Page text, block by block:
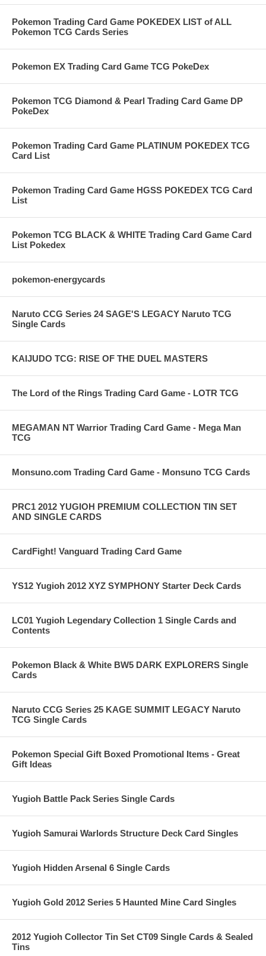
Pokemon Trading Card Game POKEDEX LIST of ALL
Pokemon TCG Cards Series
Pokemon EX Trading Card Game TCG PokeDex
Pokemon TCG Diamond & Pearl Trading Card Game DP
PokeDex
Pokemon Trading Card Game PLATINUM POKEDEX TCG
Card List
Pokemon Trading Card Game HGSS POKEDEX TCG Card
List
Pokemon TCG BLACK & WHITE Trading Card Game Card
List Pokedex
pokemon-energycards
Naruto CCG Series 24 SAGE'S LEGACY Naruto TCG
Single Cards
KAIJUDO TCG: RISE OF THE DUEL MASTERS
The Lord of the Rings Trading Card Game - LOTR TCG
MEGAMAN NT Warrior Trading Card Game - Mega Man
TCG
Monsuno.com Trading Card Game - Monsuno TCG Cards
PRC1 2012 YUGIOH PREMIUM COLLECTION TIN SET
AND SINGLE CARDS
CardFight! Vanguard Trading Card Game
YS12 Yugioh 2012 XYZ SYMPHONY Starter Deck Cards
LC01 Yugioh Legendary Collection 1 Single Cards and
Contents
Pokemon Black & White BW5 DARK EXPLORERS Single
Cards
Naruto CCG Series 25 KAGE SUMMIT LEGACY Naruto
TCG Single Cards
Pokemon Special Gift Boxed Promotional Items - Great
Gift Ideas
Yugioh Battle Pack Series Single Cards
Yugioh Samurai Warlords Structure Deck Card Singles
Yugioh Hidden Arsenal 6 Single Cards
Yugioh Gold 2012 Series 5 Haunted Mine Card Singles
2012 Yugioh Collector Tin Set CT09 Single Cards & Sealed
Tins